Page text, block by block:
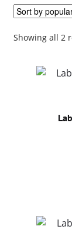
Showing all 2